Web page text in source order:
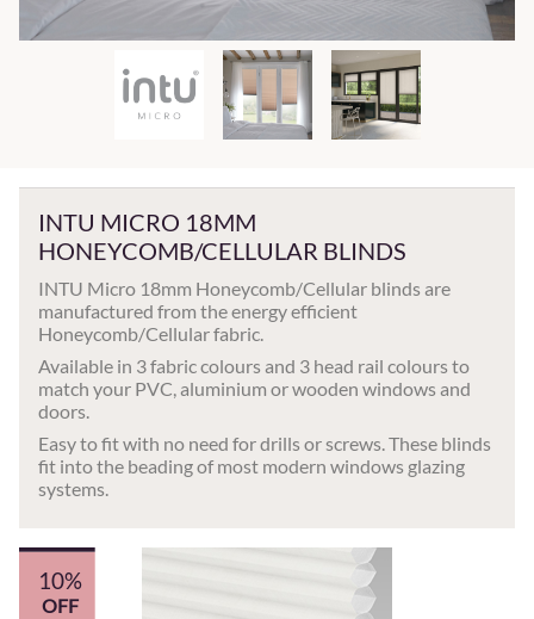
INTU MICRO 18MM
HONEYCOMB/CELLULAR BLINDS
INTU Micro 18mm Honeycomb/Cellular blinds are
manufactured from the energy efficient
Honeycomb/Cellular fabric.
Available in 3 fabric colours and 3 head rail colours to
match your PVC, aluminium or wooden windows and
doors.
Easy to fit with no need for drills or screws. These blinds
fit into the beading of most modern windows glazing
systems.
10%
OFF